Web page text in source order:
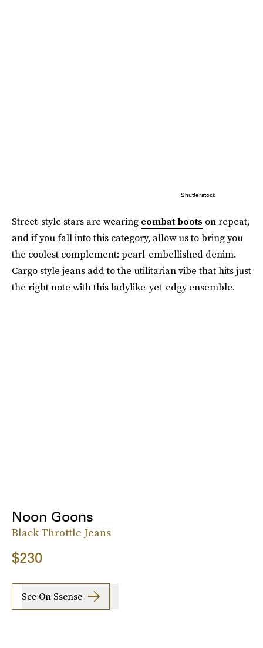
Shutterstock
Street-style stars are wearing combat boots on repeat,
and if you fall into this category, allow us to bring you
the coolest complement: pearl-embellished denim.
Cargo style jeans add to the utilitarian vibe that hits just
the right note with this ladylike-yet-edgy ensemble.
Noon Goons
Black Throttle Jeans
$230
See On Ssense